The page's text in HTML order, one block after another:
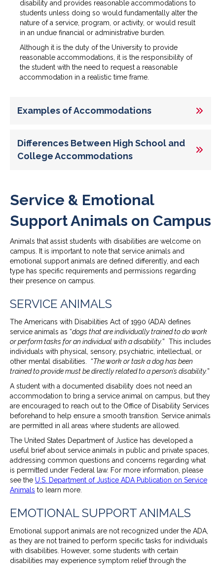
disability and provides reasonable accommodations to
students unless doing so would fundamentally alter the
nature of a service, program, or activity, or would result
in an undue financial or administrative burden.
Although it is the duty of the University to provide
reasonable accommodations, it is the responsibility of
the student with the need to request a reasonable
accommodation in a realistic time frame.
Examples of Accommodations
Differences Between High School and
College Accommodations
Service & Emotional
Support Animals on Campus
Animals that assist students with disabilities are welcome on
campus. It is important to note that service animals and
emotional support animals are defined differently, and each
type has specific requirements and permissions regarding
their presence on campus.
SERVICE ANIMALS
The Americans with Disabilities Act of 1990 (ADA) defines
service animals as “dogs that are individually trained to do work
or perform tasks for an individual with a disability.” This includes
individuals with physical, sensory, psychiatric, intellectual, or
other mental disabilities. “The work or task a dog has been
trained to provide must be directly related to a person’s disability.”
A student with a documented disability does not need an
accommodation to bring a service animal on campus, but they
are encouraged to reach out to the Office of Disability Services
beforehand to help ensure a smooth transition. Service animals
are permitted in all areas where students are allowed.
The United States Department of Justice has developed a
useful brief about service animals in public and private spaces,
addressing common questions and concerns regarding what
is permitted under Federal law. For more information, please
see the U.S. Department of Justice ADA Publication on Service
Animals to learn more.
EMOTIONAL SUPPORT ANIMALS
Emotional support animals are not recognized under the ADA,
as they are not trained to perform specific tasks for individuals
with disabilities. However, some students with certain
disabilities may experience symptom relief through the